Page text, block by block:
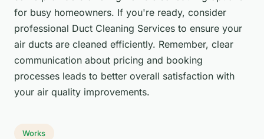
for busy homeowners. If you're ready, consider
professional Duct Cleaning Services to ensure your
air ducts are cleaned efficiently. Remember, clear
communication about pricing and booking
processes leads to better overall satisfaction with
your air quality improvements.
Works